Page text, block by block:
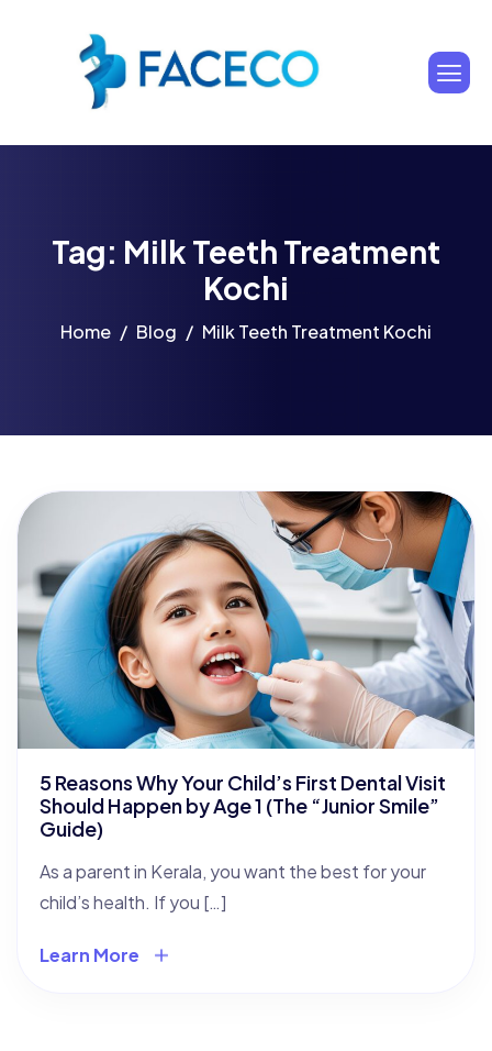
Tag: Milk Teeth Treatment
Kochi
Home Blog Milk Teeth Treatment Kochi
5 Reasons Why Your Child’s First Dental Visit
Should Happen by Age 1 (The “Junior Smile”
Guide)
As a parent in Kerala, you want the best for your
child’s health. If you […]
Learn More